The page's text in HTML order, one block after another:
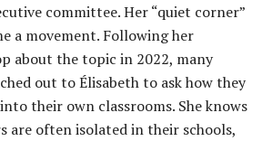
committee. Her “quiet corner”
a movement. Following her
about the topic in 2022, many
out to Élisabeth to ask how they
their own classrooms. She knows
are often isolated in their schools,